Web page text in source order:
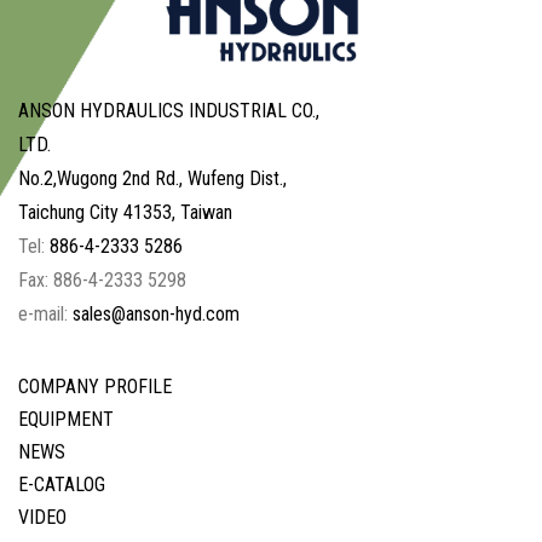
ANSON HYDRAULICS INDUSTRIAL CO.,
LTD.
No.2,Wugong 2nd Rd., Wufeng Dist.,
Taichung City 41353, Taiwan
Tel: 886-4-2333 5286
Fax: 886-4-2333 5298
e-mail: sales@anson-hyd.com
COMPANY PROFILE
EQUIPMENT
NEWS
E-CATALOG
VIDEO